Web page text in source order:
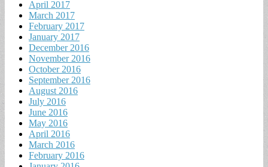
April 2017
March 2017
February 2017
January 2017
December 2016
November 2016
October 2016
September 2016
August 2016
July 2016
June 2016
May 2016
April 2016
March 2016
February 2016